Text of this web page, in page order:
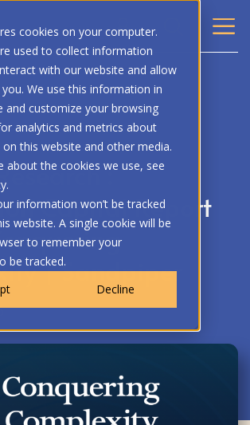
cookies on your computer.
used to collect information
with our website and allow
We use this information in
and customize your browsing
analytics and metrics about
this website and other media.
about the cookies we use, see
information won’t be tracked
website. A single cookie will be
to remember your
be tracked.
Decline
:
Capital Report
| Sandpiper